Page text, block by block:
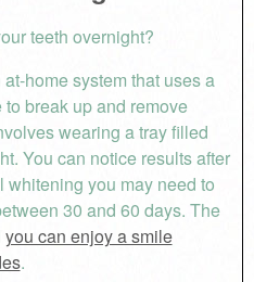
teeth overnight?
home system that uses a
break up and remove
wearing a tray filled
You can notice results after
whitening you may need to
30 and 60 days. The
you can enjoy a smile
.